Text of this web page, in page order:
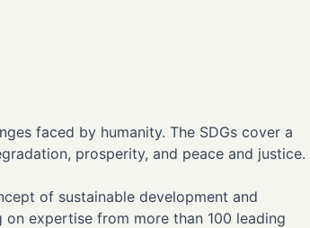
faced by humanity. The SDGs cover a
prosperity, and peace and justice.
of sustainable development and
expertise from more than 100 leading